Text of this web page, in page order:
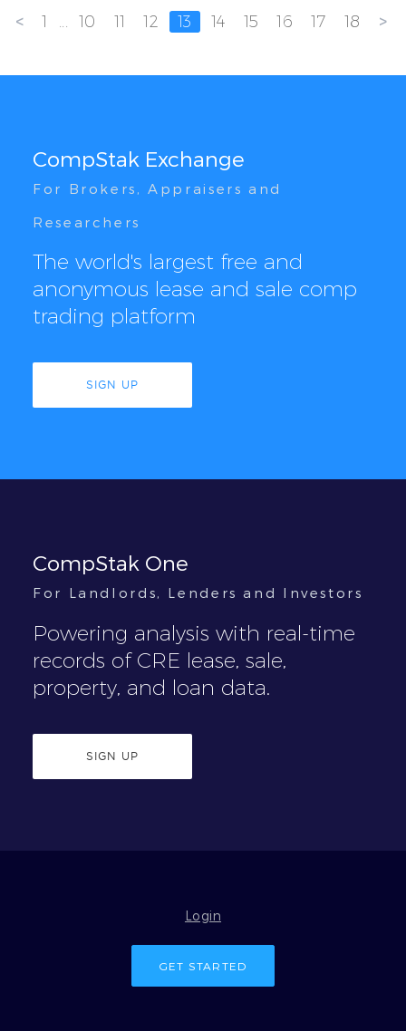
< 1 ... 10 11 12 13 14 15 16 17 18 >
CompStak Exchange
For Brokers, Appraisers and
Researchers
The world's largest free and
anonymous lease and sale comp
trading platform
SIGN UP
CompStak One
For Landlords, Lenders and Investors
Powering analysis with real-time
records of CRE lease, sale,
property, and loan data.
SIGN UP
Login
GET STARTED